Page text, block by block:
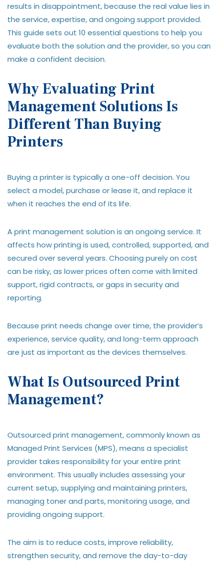
results in disappointment, because the real value lies in
the service, expertise, and ongoing support provided.
This guide sets out 10 essential questions to help you
evaluate both the solution and the provider, so you can
make a confident decision.
Why Evaluating Print
Management Solutions Is
Different Than Buying
Printers
Buying a printer is typically a one-off decision. You
select a model, purchase or lease it, and replace it
when it reaches the end of its life.
A print management solution is an ongoing service. It
affects how printing is used, controlled, supported, and
secured over several years. Choosing purely on cost
can be risky, as lower prices often come with limited
support, rigid contracts, or gaps in security and
reporting.
Because print needs change over time, the provider’s
experience, service quality, and long-term approach
are just as important as the devices themselves.
What Is Outsourced Print
Management?
Outsourced print management, commonly known as
Managed Print Services (MPS), means a specialist
provider takes responsibility for your entire print
environment. This usually includes assessing your
current setup, supplying and maintaining printers,
managing toner and parts, monitoring usage, and
providing ongoing support.
The aim is to reduce costs, improve reliability,
strengthen security, and remove the day-to-day